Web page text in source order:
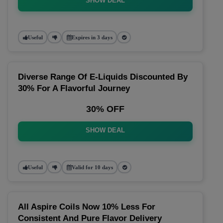
Useful Expires in 3 days
Diverse Range Of E-Liquids Discounted By
30% For A Flavorful Journey
30% OFF
SHOW DEAL
Useful Valid for 10 days
All Aspire Coils Now 10% Less For
Consistent And Pure Flavor Delivery